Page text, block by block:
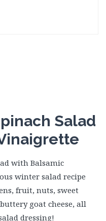
Salad
with Balsamic
winter salad recipe
fruit, nuts, sweet
goat cheese, all
dressing!